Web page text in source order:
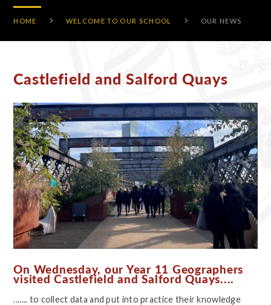
HOME WELCOME TO OUR SCHOOL OUR NEWS
Castlefield and Salford Quays
On Wednesday, our Year 11 Geographers
visited Castlefield and Salford Quays....
....... to collect data and put into practice their knowledge